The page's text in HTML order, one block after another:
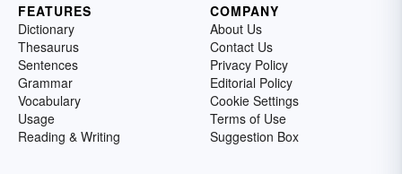
FEATURES
Dictionary
Thesaurus
Sentences
Grammar
Vocabulary
Usage
Reading & Writing
COMPANY
About Us
Contact Us
Privacy Policy
Editorial Policy
Cookie Settings
Terms of Use
Suggestion Box